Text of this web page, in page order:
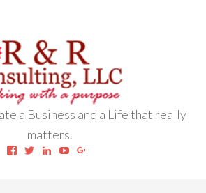
a Business and a Life that really
matters.
ViewView ViewView